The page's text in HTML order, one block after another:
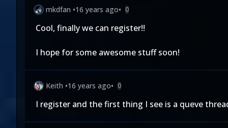
mkdfan •16 years ago• 0
Cool, finally we can register!!
I hope for some awesome stuff soon!
Keith •16 years ago• 0
I register and the first thing I see is a queve